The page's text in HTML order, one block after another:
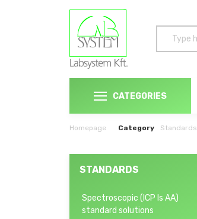
CATEGORIES
Homepage Category Standards
STANDARDS
Spectroscopic (ICP ls AA)
standard solutions